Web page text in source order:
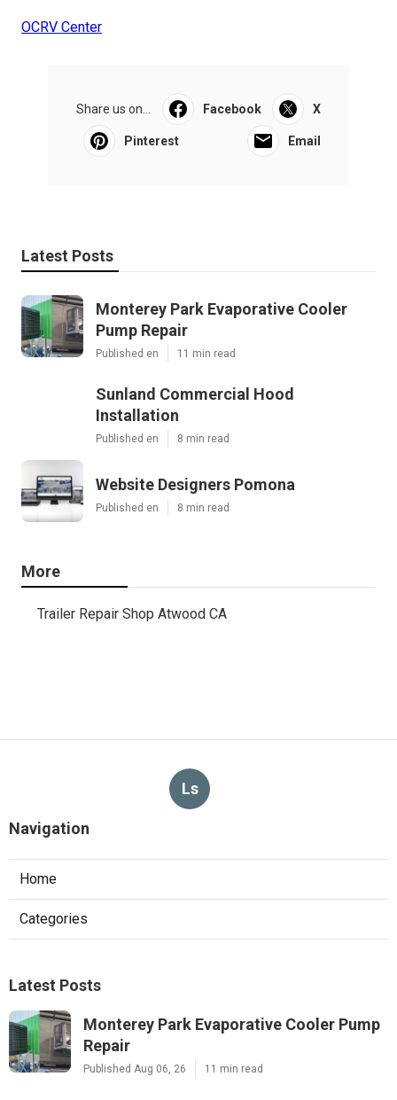
OCRV Center
Share us on... Facebook X
Pinterest Email
Latest Posts
Monterey Park Evaporative Cooler
Pump Repair
Published en 11 min read
Sunland Commercial Hood
Installation
Published en 8 min read
Website Designers Pomona
Published en 8 min read
More
Trailer Repair Shop Atwood CA
Ls
Navigation
Home
Categories
Latest Posts
Monterey Park Evaporative Cooler Pump
Repair
Published Aug 06, 26 11 min read